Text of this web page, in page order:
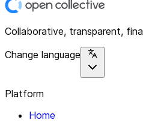
Collaborative, transparent,
Change language
Platform
Home